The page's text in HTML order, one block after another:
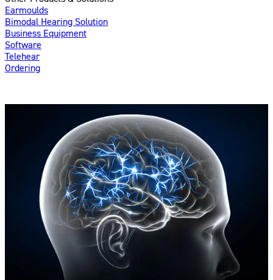
Earmoulds
Bimodal Hearing Solution
Business Equipment
Software
Telehear
Ordering